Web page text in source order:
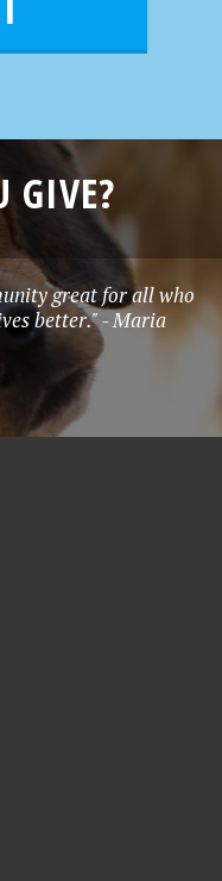
GIVE?
great for all who
better." - Maria